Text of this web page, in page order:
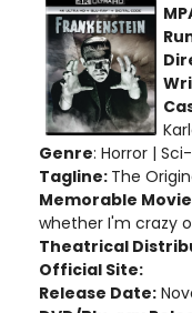
Genre: Horror |
Tagline: The
Memorable
whether I'm crazy
Theatrical
Official Site:
Release Date: